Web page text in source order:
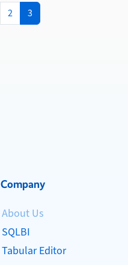
2 3
Company
About Us
SQLBI
Tabular Editor